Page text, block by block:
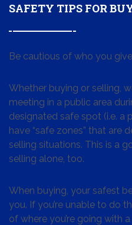
SAFETY TIPS FOR
Be cautious of who you
Whether buying or selling,
meeting in a public area
designated safe spot (i.e. a
have “safe zones” that are
selling situations. This is a
selling alone, too.
When buying, your safest
you. If you’re unable to do
of where you’re going with